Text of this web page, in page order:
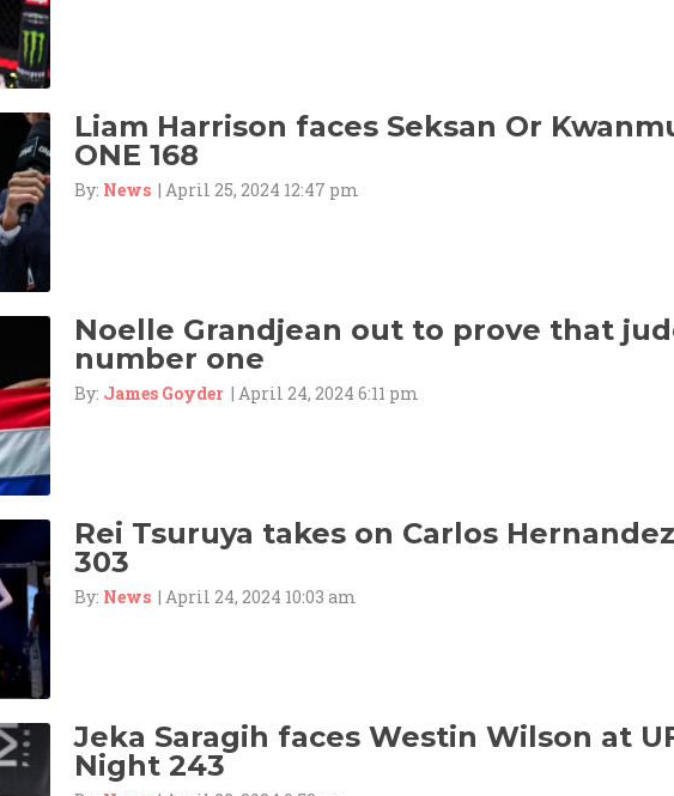
Liam Harrison faces Seksan Or
ONE 168
By: News | April 25, 2024 12:47 pm
Noelle Grandjean out to prove that
number one
By: James Goyder | April 24, 2024 6:11 pm
Rei Tsuruya takes on Carlos
303
By: News | April 24, 2024 10:03 am
Jeka Saragih faces Westin Wilson at
Night 243